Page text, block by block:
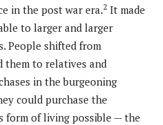
in the post war era.2 It made
to larger and larger
People shifted from
them to relatives and
in the burgeoning
could purchase the
form of living possible — the